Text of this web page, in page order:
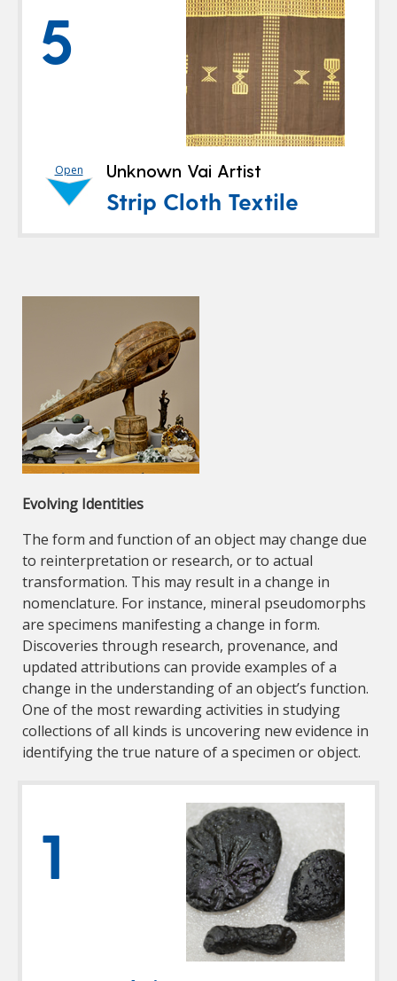
5
Open Unknown Vai Artist
Strip Cloth Textile
Evolving Identities
The form and function of an object may change due
to reinterpretation or research, or to actual
transformation. This may result in a change in
nomenclature. For instance, mineral pseudomorphs
are specimens manifesting a change in form.
Discoveries through research, provenance, and
updated attributions can provide examples of a
change in the understanding of an object’s function.
One of the most rewarding activities in studying
collections of all kinds is uncovering new evidence in
identifying the true nature of a specimen or object.
1